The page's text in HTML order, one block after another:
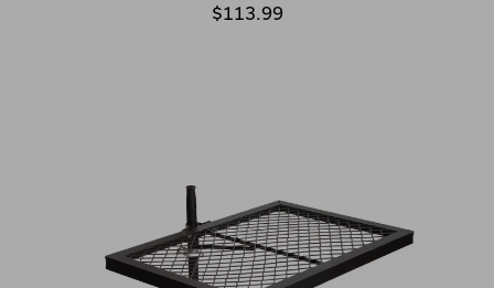
$113.99